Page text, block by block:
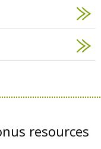
resources